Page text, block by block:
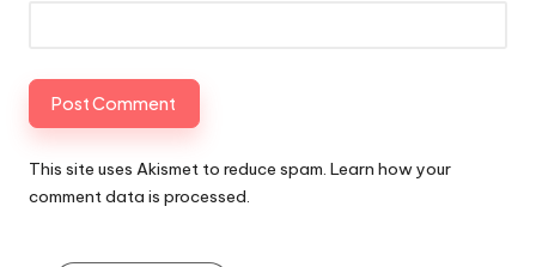
This site uses Akismet to reduce spam. Learn how your
comment data is processed.